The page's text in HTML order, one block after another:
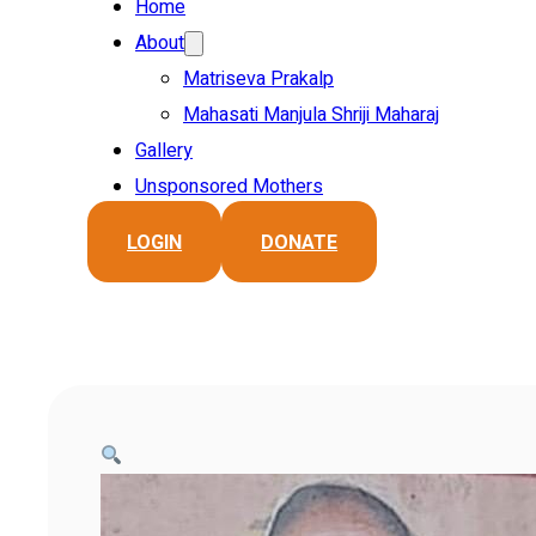
Home
About
Matriseva Prakalp
Mahasati Manjula Shriji Maharaj
Gallery
Unsponsored Mothers
LOGIN DONATE